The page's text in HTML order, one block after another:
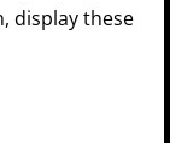
display these